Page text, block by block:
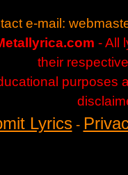
e-mail:
- All
their
purposes
Lyrics-